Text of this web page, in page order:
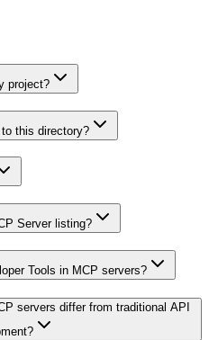
project?
this directory?
Server listing?
Tools in MCP servers?
servers differ from traditional API